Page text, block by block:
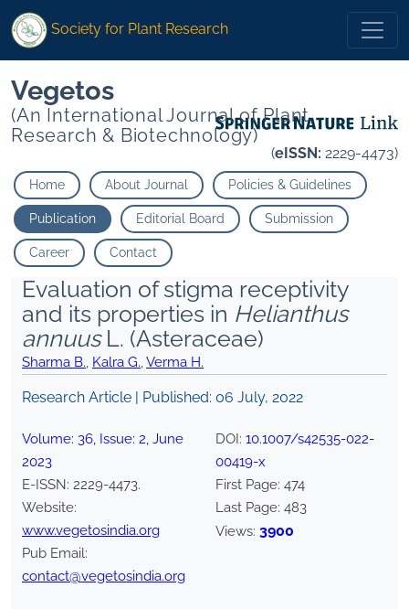
Society for Plant Research
Vegetos
(An International Journal of Plant
Research & Biotechnology)
(eISSN: 2229-4473)
Home About Journal Policies & Guidelines
Publication Editorial Board Submission
Career Contact
Evaluation of stigma receptivity
and its properties in Helianthus
annuusL. (Asteraceae)
Sharma B., Kalra G.,Verma H.
Research Article | Published: 06 July, 2022
Volume: 36, Issue: 2, June
2023
E-ISSN: 2229-4473.
Website:
www.vegetosindia.org
Pub Email:
contact@vegetosindia.org
DOI: 10.1007/s42535-022-
00419-x
First Page: 474
Last Page: 483
Views: 3900